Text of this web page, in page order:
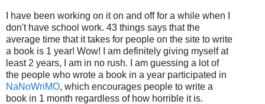
I have been working on it on and off for a while when I
don't have school work. 43 things says that the
average time that it takes for people on the site to write
a book is 1 year! Wow! I am definitely giving myself at
least 2 years, I am in no rush. I am guessing a lot of
the people who wrote a book in a year participated in
NaNoWriMO, which encourages people to write a
book in 1 month regardless of how horrible it is.